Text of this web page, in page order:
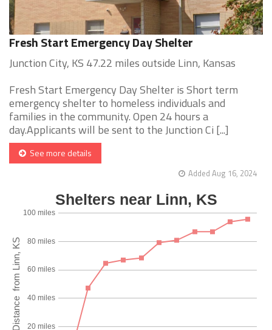
Fresh Start Emergency Day Shelter
Junction City, KS 47.22 miles outside Linn, Kansas
Fresh Start Emergency Day Shelter is Short term
emergency shelter to homeless individuals and
families in the community. Open 24 hours a
day.Applicants will be sent to the Junction Ci [...]
See more details
Added Aug 16, 2024